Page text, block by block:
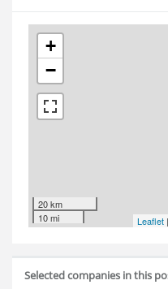
+
−
20 km
10 mi
Leaflet
Selected companies in this